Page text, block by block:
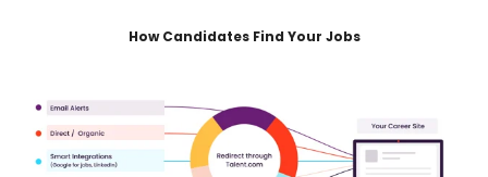
How Candidates Find Your Jobs